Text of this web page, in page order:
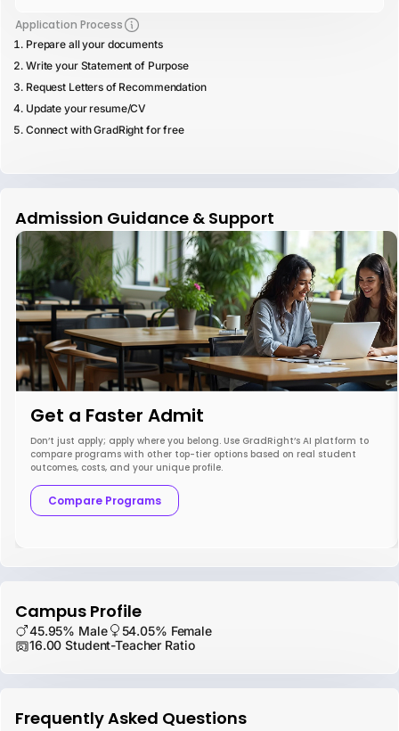
Application Process
Prepare all your documents
Write your Statement of Purpose
Request Letters of Recommendation
Update your resume/CV
Connect with GradRight for free
Admission Guidance & Support
Get a Faster Admit
Don’t just apply; apply where you belong. Use GradRight’s AI platform to
compare programs with other top-tier options based on real student
outcomes, costs, and your unique profile.
Compare Programs
Campus Profile
45.95% Male
54.05% Female
16.00 Student-Teacher Ratio
Frequently Asked Questions